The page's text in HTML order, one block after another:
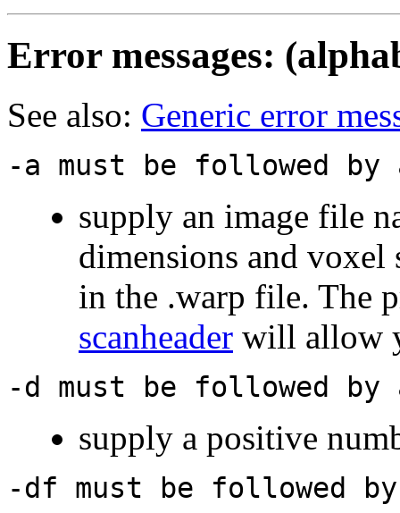
Error messages:
See also: Generic error
-a must be followed by
supply an image file
dimensions and voxel
in the .warp file. The
scanheader will allow
-d must be followed by
supply a positive
-df must be followed